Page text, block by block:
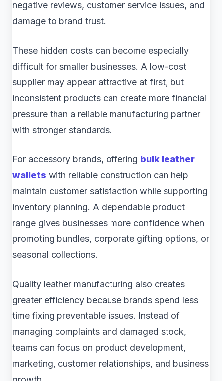
negative reviews, customer service issues, and
damage to brand trust.
These hidden costs can become especially
difficult for smaller businesses. A low-cost
supplier may appear attractive at first, but
inconsistent products can create more financial
pressure than a reliable manufacturing partner
with stronger standards.
For accessory brands, offering bulk leather
wallets with reliable construction can help
maintain customer satisfaction while supporting
inventory planning. A dependable product
range gives businesses more confidence when
promoting bundles, corporate gifting options, or
seasonal collections.
Quality leather manufacturing also creates
greater efficiency because brands spend less
time fixing preventable issues. Instead of
managing complaints and damaged stock,
teams can focus on product development,
marketing, customer relationships, and business